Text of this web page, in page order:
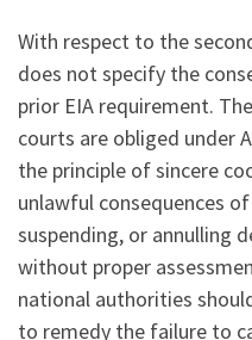
With respect to the
does not specify the
prior EIA requirement.
courts are obliged under
the principle of sincere
unlawful consequences
suspending, or annulling
without proper
national authorities
to remedy the failure to